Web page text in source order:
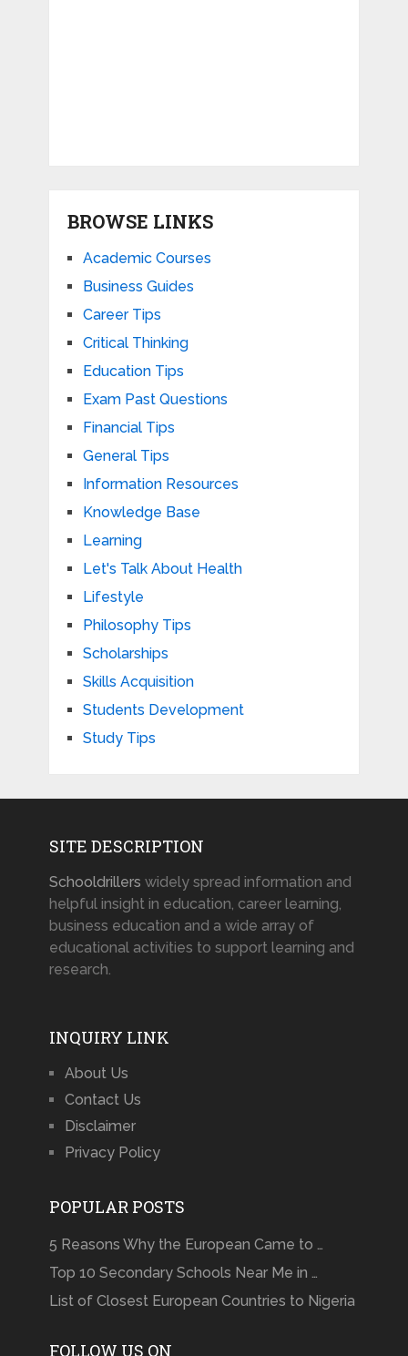
BROWSE LINKS
Academic Courses
Business Guides
Career Tips
Critical Thinking
Education Tips
Exam Past Questions
Financial Tips
General Tips
Information Resources
Knowledge Base
Learning
Let's Talk About Health
Lifestyle
Philosophy Tips
Scholarships
Skills Acquisition
Students Development
Study Tips
SITE DESCRIPTION
Schooldrillers widely spread information and
helpful insight in education, career learning,
business education and a wide array of
educational activities to support learning and
research.
INQUIRY LINK
About Us
Contact Us
Disclaimer
Privacy Policy
POPULAR POSTS
5 Reasons Why the European Came to …
Top 10 Secondary Schools Near Me in …
List of Closest European Countries to Nigeria
FOLLOW US ON